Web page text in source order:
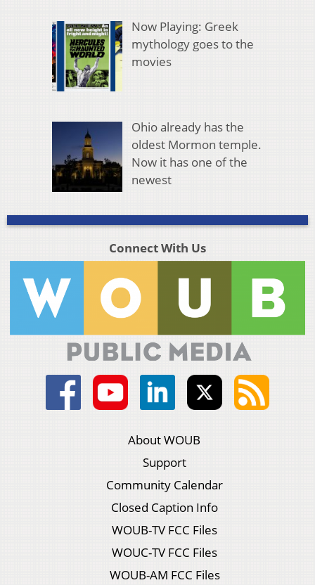
Now Playing: Greek
mythology goes to the
movies
Ohio already has the
oldest Mormon temple.
Now it has one of the
newest
Connect With Us
About WOUB
Support
Community Calendar
Closed Caption Info
WOUB-TV FCC Files
WOUC-TV FCC Files
WOUB-AM FCC Files